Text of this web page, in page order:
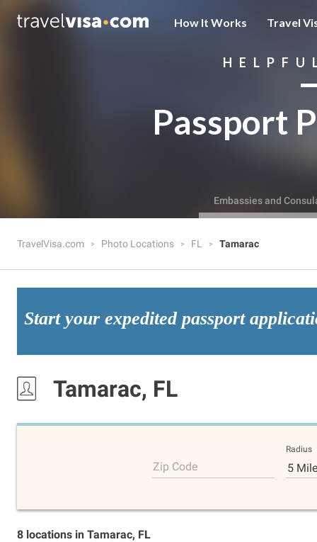
How It Works Travel
Passport
Embassies and
TravelVisa.com Photo Locations FL Tamarac
Start your expedited passport
Tamarac, FL
Zip Code
Radius
5
8 locations in Tamarac, FL